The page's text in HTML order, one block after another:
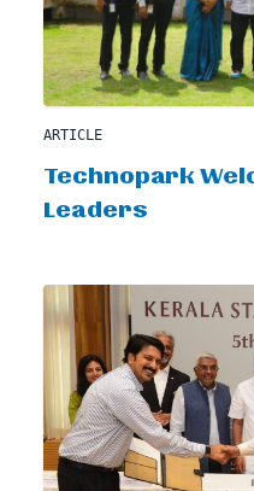
ARTICLE
Technopark
Leaders